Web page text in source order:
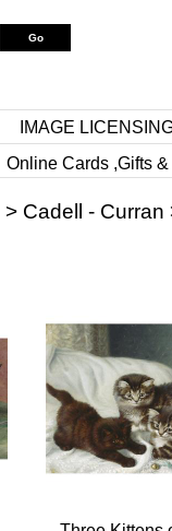
IMAGE
Online Cards ,Gifts
> Cadell - Curran